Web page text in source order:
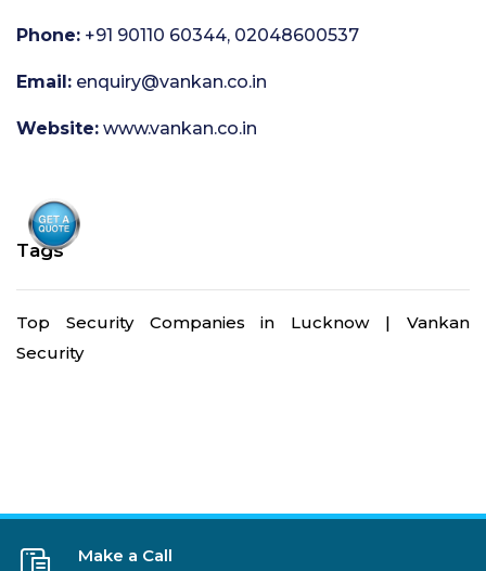
Phone: +91 90110 60344, 02048600537
Email: enquiry@vankan.co.in
Website: www.vankan.co.in
Tags
Top Security Companies in Lucknow | Vankan
Security
Make a Call